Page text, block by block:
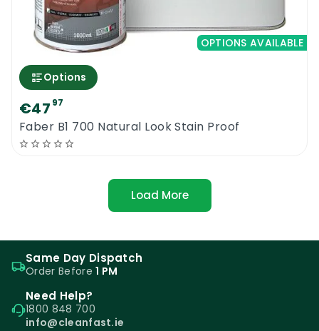
OPTIONS AVAILABLE
Options
€47 97
Faber B1 700 Natural Look Stain Proof
Load More
Same Day Dispatch
Order Before1 PM
Need Help?
1800 848 700
info@cleanfast.ie